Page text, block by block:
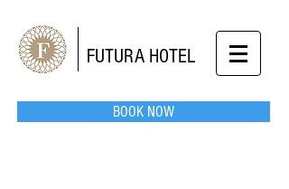
FUTURA HOTEL
BOOK NOW